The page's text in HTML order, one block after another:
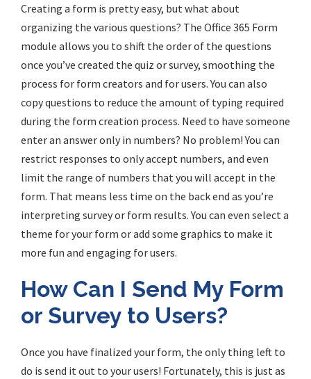
Creating a form is pretty easy, but what about
organizing the various questions? The Office 365 Form
module allows you to shift the order of the questions
once you’ve created the quiz or survey, smoothing the
process for form creators and for users. You can also
copy questions to reduce the amount of typing required
during the form creation process. Need to have someone
enter an answer only in numbers? No problem! You can
restrict responses to only accept numbers, and even
limit the range of numbers that you will accept in the
form. That means less time on the back end as you’re
interpreting survey or form results. You can even select a
theme for your form or add some graphics to make it
more fun and engaging for users.
How Can I Send My Form
or Survey to Users?
Once you have finalized your form, the only thing left to
do is send it out to your users! Fortunately, this is just as